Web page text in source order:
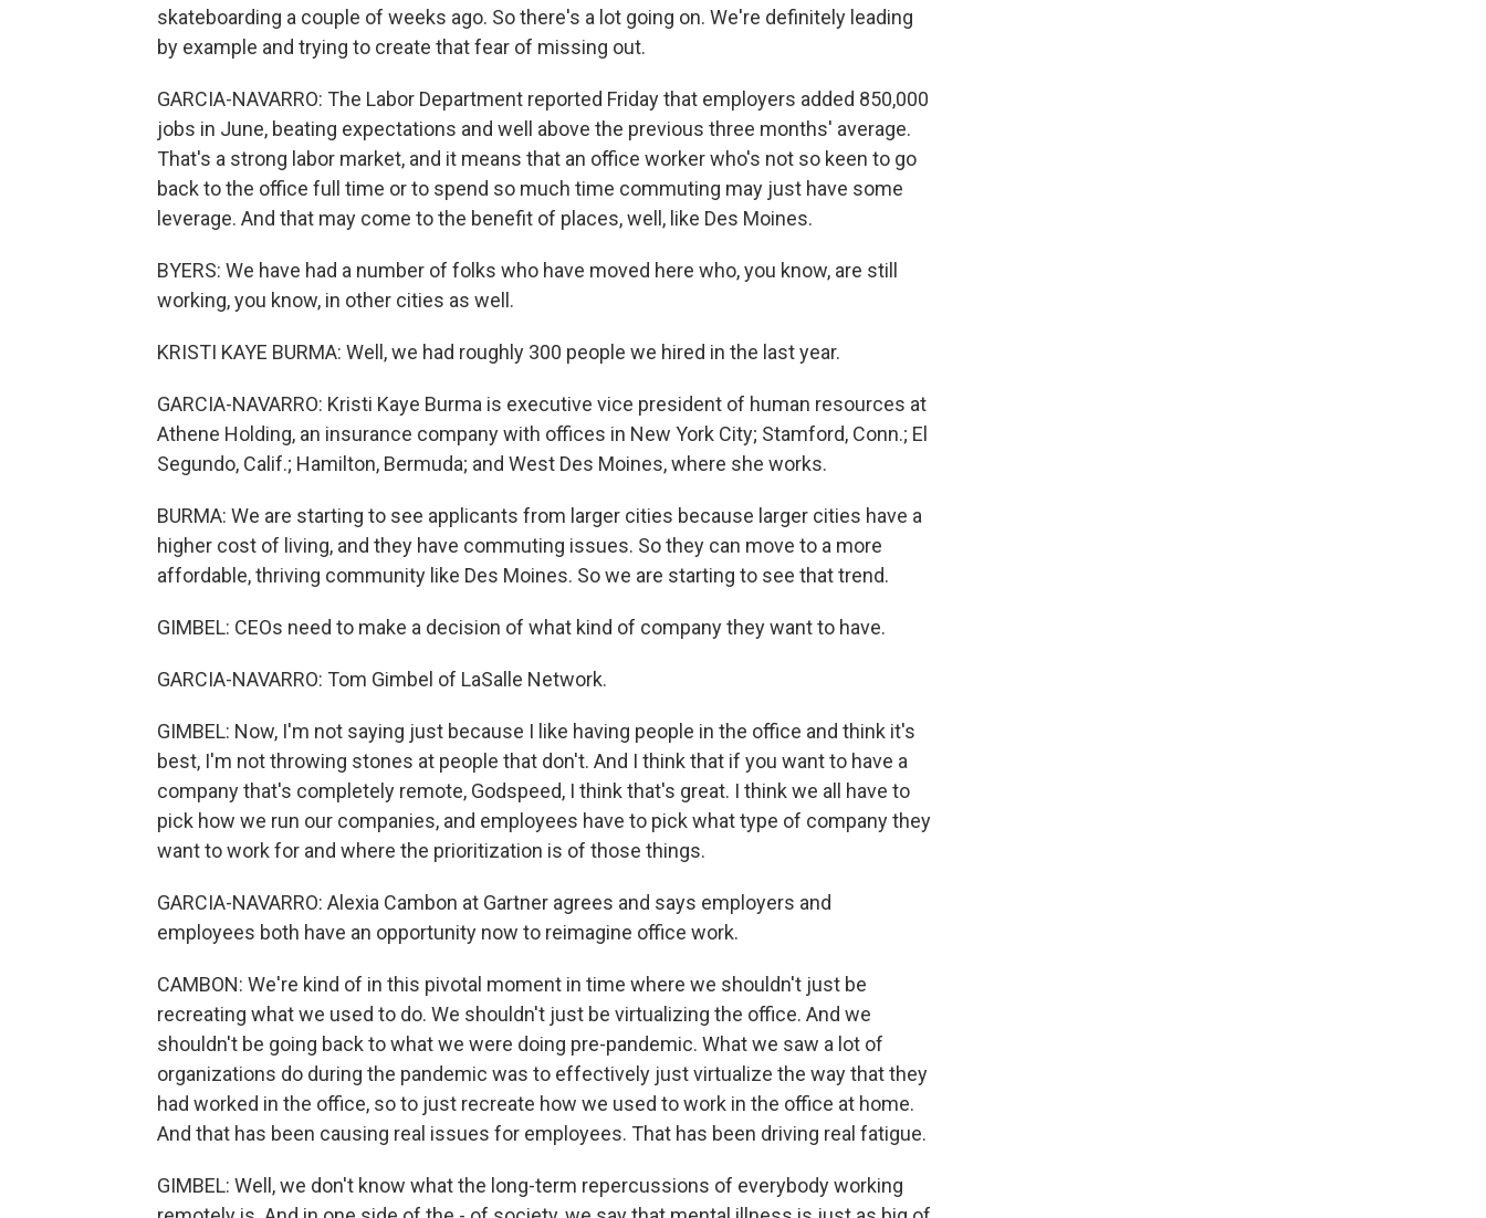
skateboarding a couple of weeks ago. So there's a lot going on. We're definitely leading
by example and trying to create that fear of missing out.
GARCIA-NAVARRO: The Labor Department reported Friday that employers added 850,000
jobs in June, beating expectations and well above the previous three months' average.
That's a strong labor market, and it means that an office worker who's not so keen to go
back to the office full time or to spend so much time commuting may just have some
leverage. And that may come to the benefit of places, well, like Des Moines.
BYERS: We have had a number of folks who have moved here who, you know, are still
working, you know, in other cities as well.
KRISTI KAYE BURMA: Well, we had roughly 300 people we hired in the last year.
GARCIA-NAVARRO: Kristi Kaye Burma is executive vice president of human resources at
Athene Holding, an insurance company with offices in New York City; Stamford, Conn.; El
Segundo, Calif.; Hamilton, Bermuda; and West Des Moines, where she works.
BURMA: We are starting to see applicants from larger cities because larger cities have a
higher cost of living, and they have commuting issues. So they can move to a more
affordable, thriving community like Des Moines. So we are starting to see that trend.
GIMBEL: CEOs need to make a decision of what kind of company they want to have.
GARCIA-NAVARRO: Tom Gimbel of LaSalle Network.
GIMBEL: Now, I'm not saying just because I like having people in the office and think it's
best, I'm not throwing stones at people that don't. And I think that if you want to have a
company that's completely remote, Godspeed, I think that's great. I think we all have to
pick how we run our companies, and employees have to pick what type of company they
want to work for and where the prioritization is of those things.
GARCIA-NAVARRO: Alexia Cambon at Gartner agrees and says employers and
employees both have an opportunity now to reimagine office work.
CAMBON: We're kind of in this pivotal moment in time where we shouldn't just be
recreating what we used to do. We shouldn't just be virtualizing the office. And we
shouldn't be going back to what we were doing pre-pandemic. What we saw a lot of
organizations do during the pandemic was to effectively just virtualize the way that they
had worked in the office, so to just recreate how we used to work in the office at home.
And that has been causing real issues for employees. That has been driving real fatigue.
GIMBEL: Well, we don't know what the long-term repercussions of everybody working